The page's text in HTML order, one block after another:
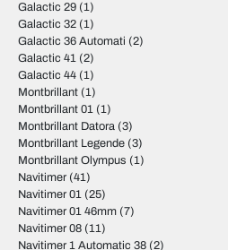
Galactic 29 (1)
Galactic 32 (1)
Galactic 36 Automati (2)
Galactic 41 (2)
Galactic 44 (1)
Montbrillant (1)
Montbrillant 01 (1)
Montbrillant Datora (3)
Montbrillant Legende (3)
Montbrillant Olympus (1)
Navitimer (41)
Navitimer 01 (25)
Navitimer 01 46mm (7)
Navitimer 08 (11)
Navitimer 1 Automatic 38 (2)